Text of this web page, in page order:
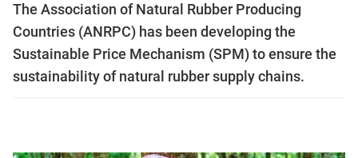
The Association of Natural Rubber Producing
Countries (ANRPC) has been developing the
Sustainable Price Mechanism (SPM) to ensure the
sustainability of natural rubber supply chains.